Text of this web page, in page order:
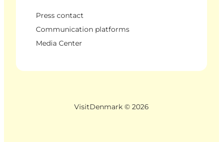
Press contact
Communication platforms
Media Center
VisitDenmark © 2026